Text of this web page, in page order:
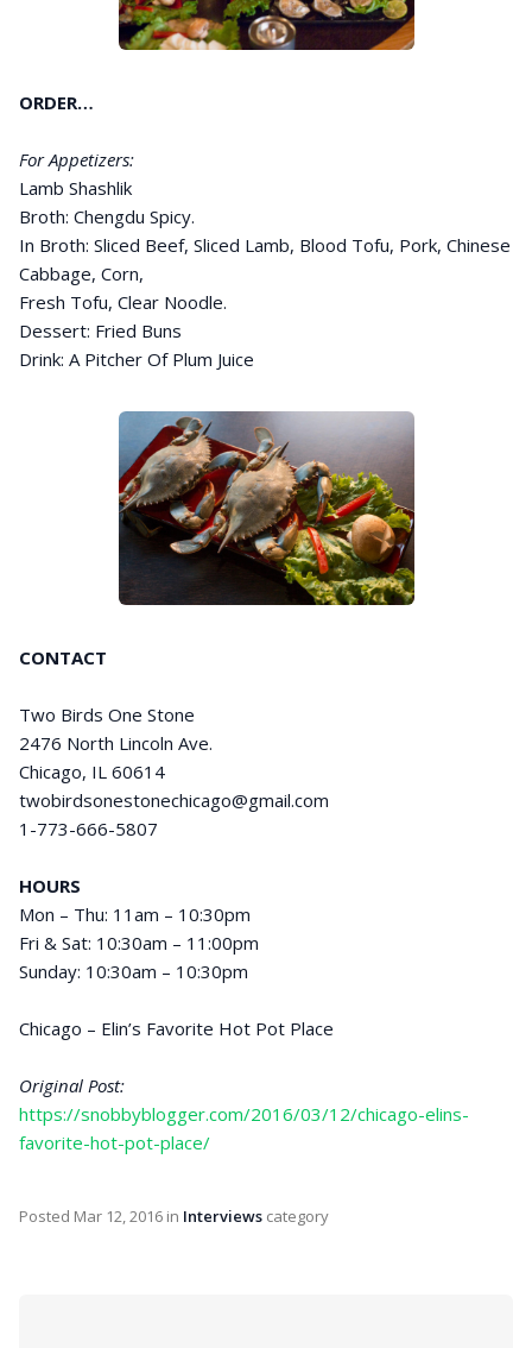
ORDER…
For Appetizers:
Lamb Shashlik
Broth: Chengdu Spicy.
In Broth: Sliced Beef, Sliced Lamb, Blood Tofu, Pork, Chinese
Cabbage, Corn,
Fresh Tofu, Clear Noodle.
Dessert: Fried Buns
Drink: A Pitcher Of Plum Juice
CONTACT
Two Birds One Stone
2476 North Lincoln Ave.
Chicago, IL 60614
twobirdsonestonechicago@gmail.com
1-773-666-5807
HOURS
Mon – Thu: 11am – 10:30pm
Fri & Sat: 10:30am – 11:00pm
Sunday: 10:30am – 10:30pm
Chicago – Elin’s Favorite Hot Pot Place
Original Post:
https://snobbyblogger.com/2016/03/12/chicago-elins-
favorite-hot-pot-place/
Posted Mar 12, 2016 in Interviews category